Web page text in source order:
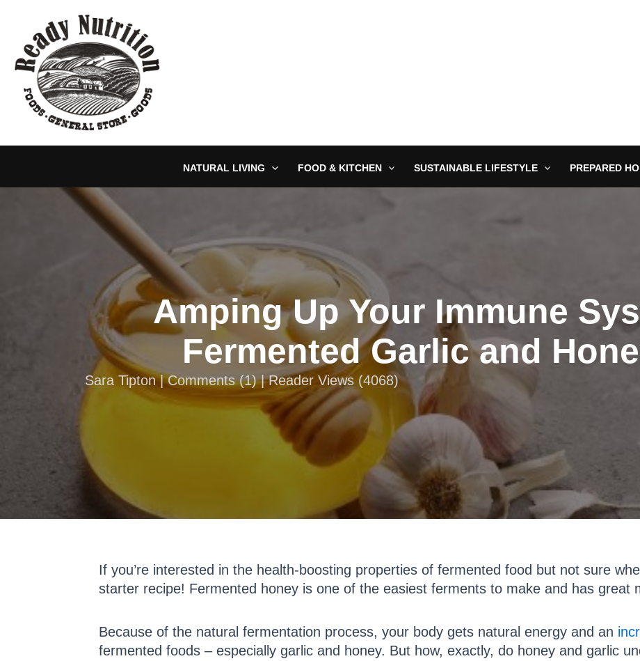
content
NATURAL LIVING FOOD & KITCHEN SUSTAINABLE LIFESTYLE PREPARED
Amping Up Your Immune
Fermented Garlic and
Sara Tipton |Comments(1) | Reader Views (4068)
If you’re interested in the health-boosting properties of fermented food but not sure
starter recipe! Fermented honey is one of the easiest ferments to make and has great
Because of the natural fermentation process, your body gets natural energy and an
fermented foods – especially garlic and honey. But how, exactly, do honey and garlic